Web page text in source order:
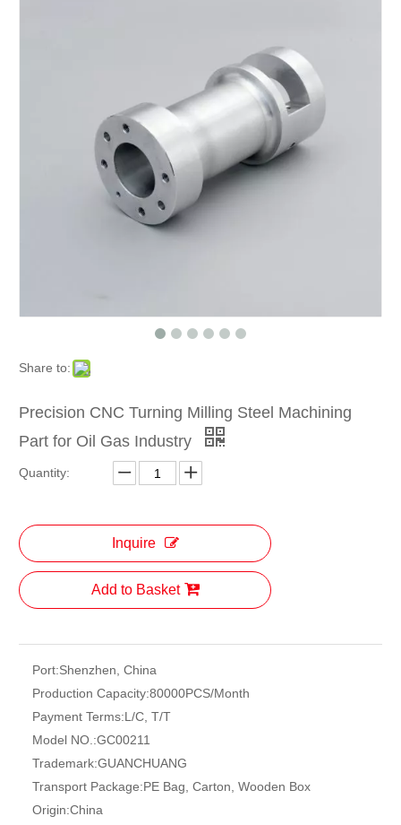
Share to:
Precision CNC Turning Milling Steel Machining
Part for Oil Gas Industry
Quantity:
Inquire
Add to Basket
Port:Shenzhen, China
Production Capacity:80000PCS/Month
Payment Terms:L/C, T/T
Model NO.:GC00211
Trademark:GUANCHUANG
Transport Package:PE Bag, Carton, Wooden Box
Origin:China